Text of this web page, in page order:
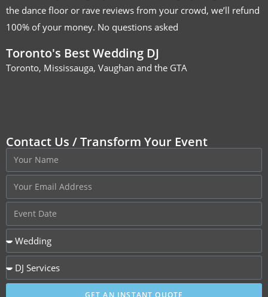
the dance floor or rave reviews from your crowd, we’ll refund
100% of your money. No questions asked
Toronto's Best Wedding DJ
Toronto, Mississauga, Vaughan and the GTA
Contact Us / Transform Your Event
GET AN INSTANT QUOTE